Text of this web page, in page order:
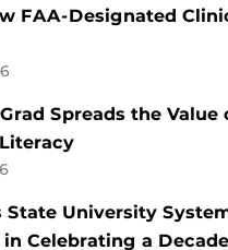
FAA-Designated
Spreads the Value
State University
Celebrating a